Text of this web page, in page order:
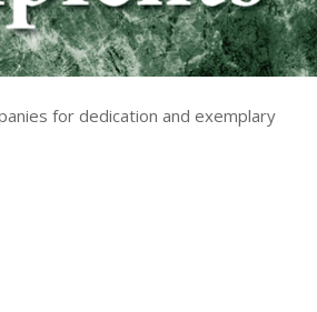
for dedication and exemplary